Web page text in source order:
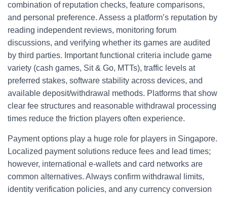
combination of reputation checks, feature comparisons,
and personal preference. Assess a platform’s reputation by
reading independent reviews, monitoring forum
discussions, and verifying whether its games are audited
by third parties. Important functional criteria include game
variety (cash games, Sit & Go, MTTs), traffic levels at
preferred stakes, software stability across devices, and
available deposit/withdrawal methods. Platforms that show
clear fee structures and reasonable withdrawal processing
times reduce the friction players often experience.
Payment options play a huge role for players in Singapore.
Localized payment solutions reduce fees and lead times;
however, international e-wallets and card networks are
common alternatives. Always confirm withdrawal limits,
identity verification policies, and any currency conversion